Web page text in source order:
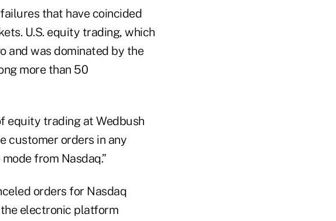
that have coincided
U.S. equity trading, which
and was dominated by the
more than 50
equity trading at Wedbush
customer orders in any
from Nasdaq.”
orders for Nasdaq
electronic platform